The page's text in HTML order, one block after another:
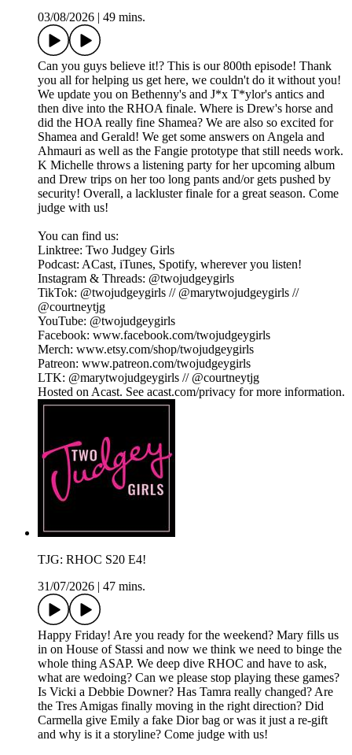
03/08/2026
49 mins.
Can you guys believe it!? This is our 800th episode! Thank
you all for helping us get here, we couldn't do it without you!
We update you on Bethenny's and J*x T*ylor's antics and
then dive into the RHOA finale. Where is Drew's horse and
did the HOA really fine Shamea? We are also so excited for
Shamea and Gerald! We get some answers on Angela and
Ahmauri as well as the Fangie prototype that still needs work.
K Michelle throws a listening party for her upcoming album
and Drew trips on her too long pants and/or gets pushed by
security! Overall, a lackluster finale for a great season. Come
judge with us!
You can find us:
Linktree: Two Judgey Girls
Podcast: ACast, iTunes, Spotify, wherever you listen!
Instagram & Threads: @twojudgeygirls
TikTok: @twojudgeygirls // @marytwojudgeygirls //
@courtneytjg
YouTube: @twojudgeygirls
Facebook: www.facebook.com/twojudgeygirls
Merch: www.etsy.com/shop/twojudgeygirls
Patreon: www.patreon.com/twojudgeygirls
LTK: @marytwojudgeygirls // @courtneytjg
Hosted on Acast. See acast.com/privacy for more information.
TJG: RHOC S20 E4!
31/07/2026
47 mins.
Happy Friday! Are you ready for the weekend? Mary fills us
in on House of Stassi and now we think we need to binge the
whole thing ASAP. We deep dive RHOC and have to ask,
what are wedoing? Can we please stop playing these games?
Is Vicki a Debbie Downer? Has Tamra really changed? Are
the Tres Amigas finally moving in the right direction? Did
Carmella give Emily a fake Dior bag or was it just a re-gift
and why is it a storyline? Come judge with us!